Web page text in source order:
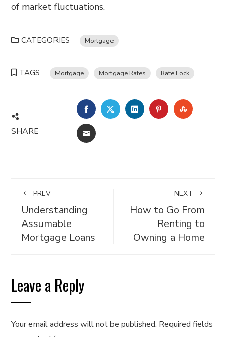
of market fluctuations.
CATEGORIES Mortgage
TAGS Mortgage Mortgage Rates Rate Lock
SHARE
FACEBOOKTWITTERLINKEDINPINTEREST
EMAIL
PREV
Understanding
Assumable
Mortgage Loans
NEXT
How to Go From
Renting to
Owning a Home
Leave a Reply
Your email address will not be published. Required fields